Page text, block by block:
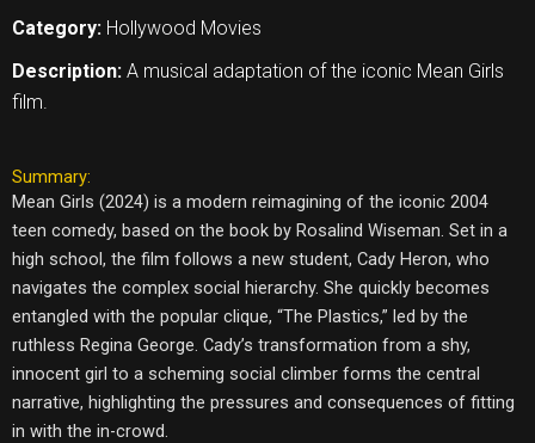
Category: Hollywood Movies
Description: A musical adaptation of the iconic Mean Girls
film.
Summary:
Mean Girls (2024) is a modern reimagining of the iconic 2004
teen comedy, based on the book by Rosalind Wiseman. Set in a
high school, the film follows a new student, Cady Heron, who
navigates the complex social hierarchy. She quickly becomes
entangled with the popular clique, “The Plastics,” led by the
ruthless Regina George. Cady’s transformation from a shy,
innocent girl to a scheming social climber forms the central
narrative, highlighting the pressures and consequences of fitting
in with the in-crowd.